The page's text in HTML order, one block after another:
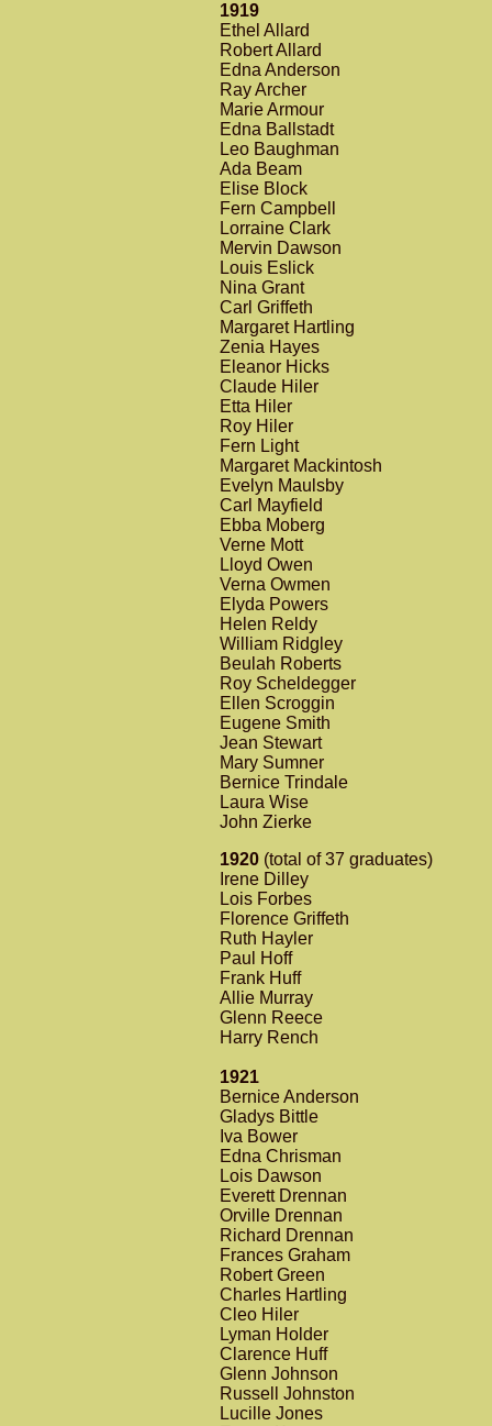
1919
Ethel Allard
Robert Allard
Edna Anderson
Ray Archer
Marie Armour
Edna Ballstadt
Leo Baughman
Ada Beam
Elise Block
Fern Campbell
Lorraine Clark
Mervin Dawson
Louis Eslick
Nina Grant
Carl Griffeth
Margaret Hartling
Zenia Hayes
Eleanor Hicks
Claude Hiler
Etta Hiler
Roy Hiler
Fern Light
Margaret Mackintosh
Evelyn Maulsby
Carl Mayfield
Ebba Moberg
Verne Mott
Lloyd Owen
Verna Owmen
Elyda Powers
Helen Reldy
William Ridgley
Beulah Roberts
Roy Scheldegger
Ellen Scroggin
Eugene Smith
Jean Stewart
Mary Sumner
Bernice Trindale
Laura Wise
John Zierke
1920 (total of 37 graduates)
Irene Dilley
Lois Forbes
Florence Griffeth
Ruth Hayler
Paul Hoff
Frank Huff
Allie Murray
Glenn Reece
Harry Rench
1921
Bernice Anderson
Gladys Bittle
Iva Bower
Edna Chrisman
Lois Dawson
Everett Drennan
Orville Drennan
Richard Drennan
Frances Graham
Robert Green
Charles Hartling
Cleo Hiler
Lyman Holder
Clarence Huff
Glenn Johnson
Russell Johnston
Lucille Jones